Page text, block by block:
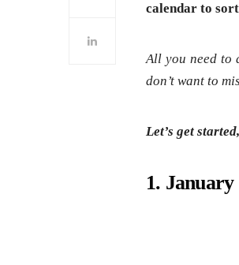
calendar to
All you need to
don’t want to
Let’s get
1. January